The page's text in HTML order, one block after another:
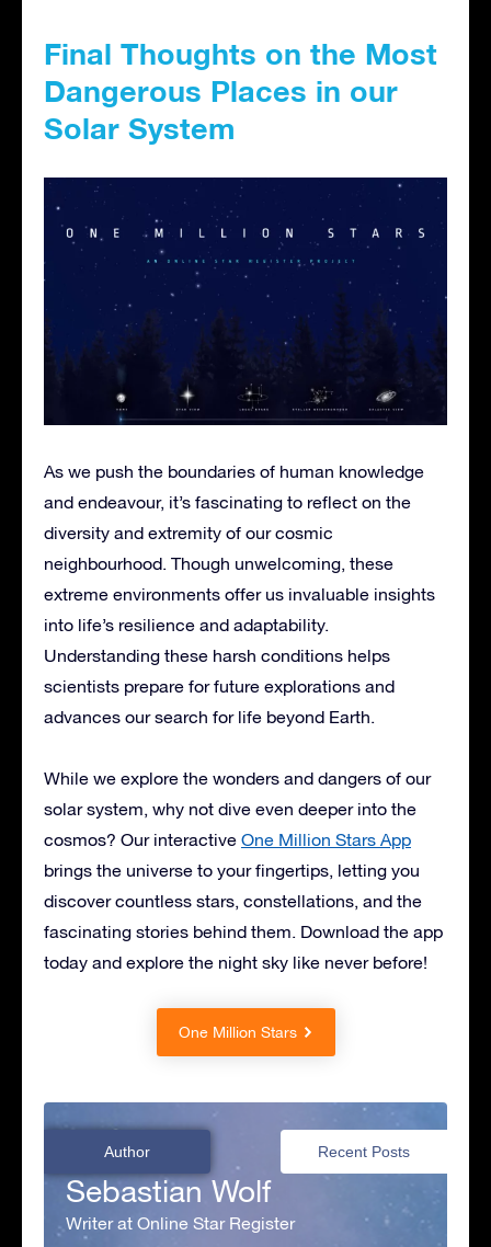
Final Thoughts on the Most
Dangerous Places in our
Solar System
As we push the boundaries of human knowledge
and endeavour, it’s fascinating to reflect on the
diversity and extremity of our cosmic
neighbourhood. Though unwelcoming, these
extreme environments offer us invaluable insights
into life’s resilience and adaptability.
Understanding these harsh conditions helps
scientists prepare for future explorations and
advances our search for life beyond Earth.
While we explore the wonders and dangers of our
solar system, why not dive even deeper into the
cosmos? Our interactive One Million Stars App
brings the universe to your fingertips, letting you
discover countless stars, constellations, and the
fascinating stories behind them. Download the app
today and explore the night sky like never before!
One Million Stars
Author Recent Posts
Sebastian Wolf
Writer at Online Star Register